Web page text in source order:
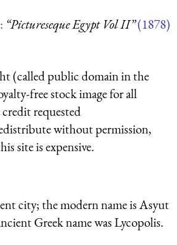
“Pictureseque Egypt Vol II”(1878)
(called public domain in the
free stock image for all
credit requested
without permission,
site is expensive.
city; the modern name is Asyut
Greek name was Lycopolis.